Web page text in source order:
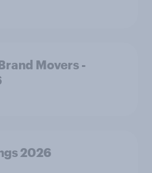
Movers -
2026